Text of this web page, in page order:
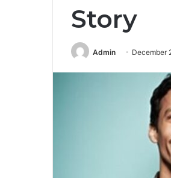
Story
Admin December